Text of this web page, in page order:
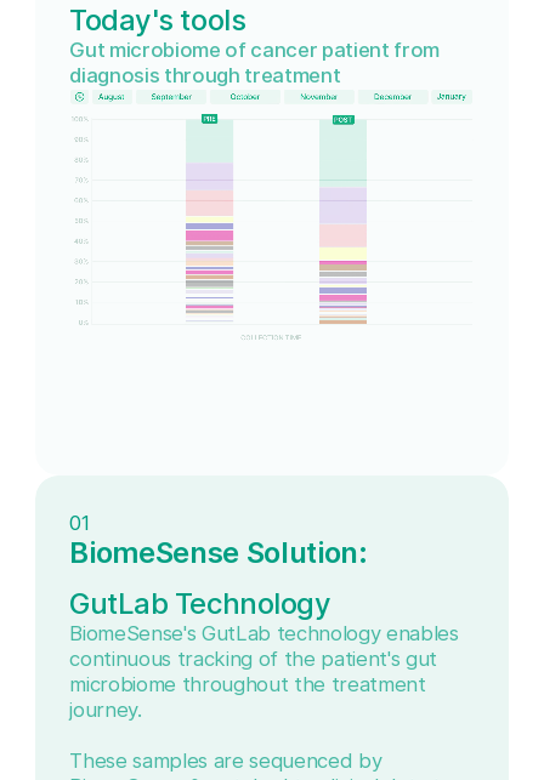
Today's tools
Gut microbiome of cancer patient from
diagnosis through treatment
01
BiomeSense Solution:
GutLab Technology
BiomeSense's GutLab technology enables
continuous tracking of the patient's gut
microbiome throughout the treatment
journey.
These samples are sequenced by